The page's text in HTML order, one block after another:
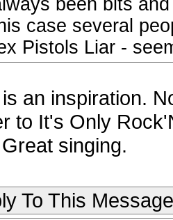
been bits
case several
Pistols Liar -
an inspiration.
to It's Only
singing.
To This Message